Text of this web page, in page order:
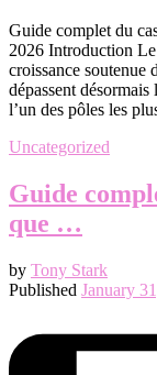
Guide complet du
2026 Introduction
croissance soutenue
dépassent
l’un des pôles les
Uncategorized
Guide
que …
by Tony Stark
Published January